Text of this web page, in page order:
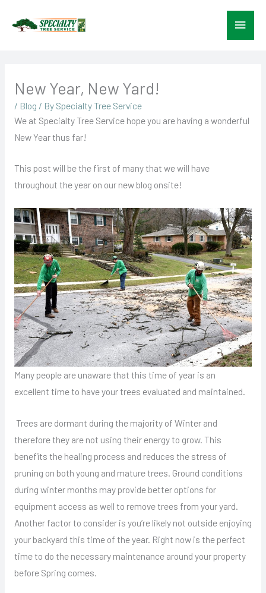
Main
New Year, New Yard!
/ Blog / By Specialty Tree Service
We at Specialty Tree Service hope you are having a wonderful
New Year thus far!
This post will be the first of many that we will have
throughout the year on our new blog onsite!
Many people are unaware that this time of year is an
excellent time to have your trees evaluated and maintained.
Trees are dormant during the majority of Winter and
therefore they are not using their energy to grow. This
benefits the healing process and reduces the stress of
pruning on both young and mature trees. Ground conditions
during winter months may provide better options for
equipment access as well to remove trees from your yard.
Another factor to consider is you’re likely not outside enjoying
your backyard this time of the year. Right now is the perfect
time to do the necessary maintenance around your property
before Spring comes.